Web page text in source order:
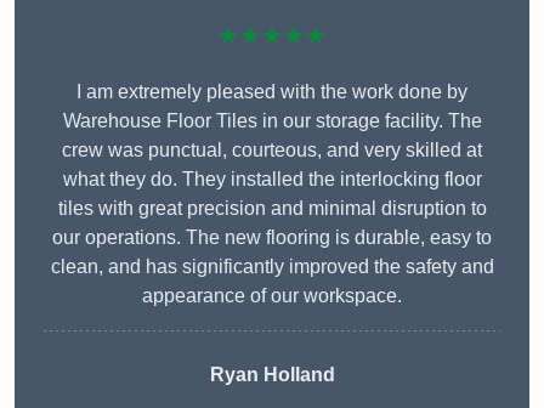
★★★★★
I am extremely pleased with the work done by
Warehouse Floor Tiles in our storage facility. The
crew was punctual, courteous, and very skilled at
what they do. They installed the interlocking floor
tiles with great precision and minimal disruption to
our operations. The new flooring is durable, easy to
clean, and has significantly improved the safety and
appearance of our workspace.
Ryan Holland